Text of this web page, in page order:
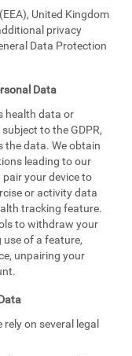
United Kingdom
privacy
Data Protection
Data
health data or
to the GDPR,
the data. We obtain
leading to our
your device to
or activity data
tracking feature.
to withdraw your
of a feature,
unpairing your
on several legal